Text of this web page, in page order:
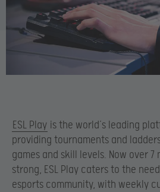
ESL Play is the world’s leading
providing tournaments and
games and skill levels. Now over 7
strong, ESL Play caters to the
esports community, with weekly